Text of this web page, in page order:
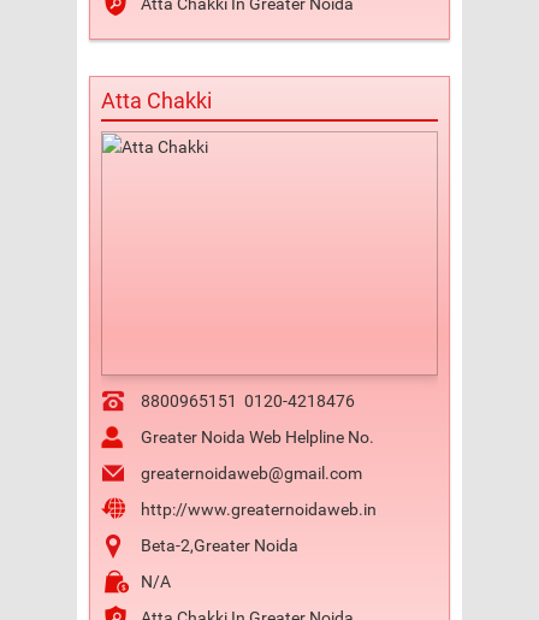
Atta Chakki
8800965151 0120-4218476
Greater Noida Web Helpline No.
greaternoidaweb@gmail.com
http://www.greaternoidaweb.in
Beta-2,Greater Noida
N/A